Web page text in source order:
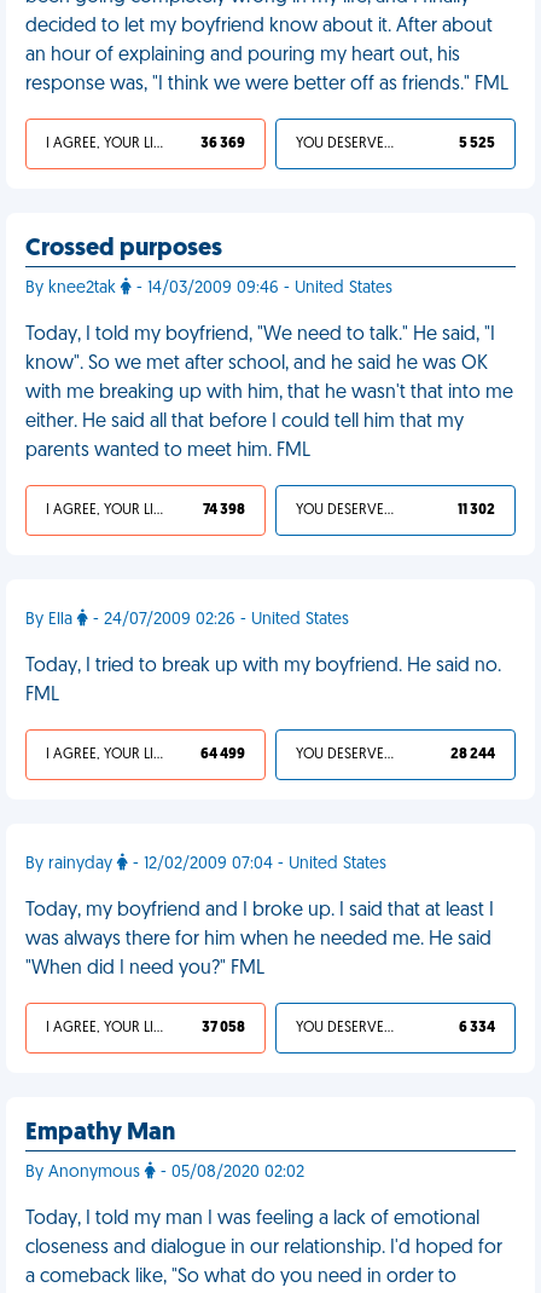
decided to let my boyfriend know about it. After about
an hour of explaining and pouring my heart out, his
response was, "I think we were better off as friends." FML
I AGREE, YOUR LIFE SUCKS 36 369 YOU DESERVED IT 5 525
Crossed purposes
By knee2tak - 14/03/2009 09:46 - United States
Today, I told my boyfriend, "We need to talk." He said, "I
know". So we met after school, and he said he was OK
with me breaking up with him, that he wasn't that into me
either. He said all that before I could tell him that my
parents wanted to meet him. FML
I AGREE, YOUR LIFE SUCKS 74 398 YOU DESERVED IT 11 302
By Ella - 24/07/2009 02:26 - United States
Today, I tried to break up with my boyfriend. He said no.
FML
I AGREE, YOUR LIFE SUCKS 64 499 YOU DESERVED IT 28 244
By rainyday - 12/02/2009 07:04 - United States
Today, my boyfriend and I broke up. I said that at least I
was always there for him when he needed me. He said
"When did I need you?" FML
I AGREE, YOUR LIFE SUCKS 37 058 YOU DESERVED IT 6 334
Empathy Man
By Anonymous - 05/08/2020 02:02
Today, I told my man I was feeling a lack of emotional
closeness and dialogue in our relationship. I'd hoped for
a comeback like, "So what do you need in order to